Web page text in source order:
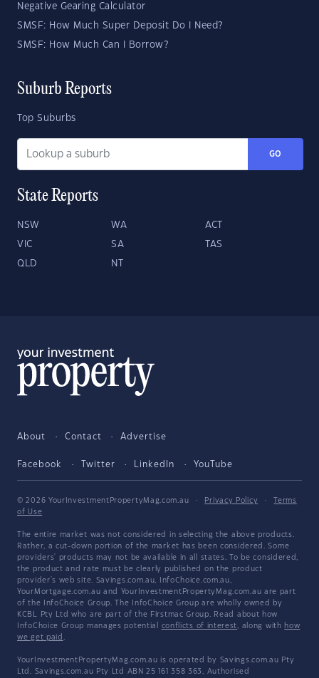
Negative Gearing Calculator
SMSF: How Much Super Deposit Do I Need?
SMSF: How Much Can I Borrow?
Suburb Reports
Top Suburbs
GO
State Reports
NSW WA ACT
VIC SA TAS
QLD NT
About Contact Advertise
Facebook Twitter LinkedIn YouTube
© 2026 YourInvestmentPropertyMag.com.au · Privacy Policy ·
Terms
of Use
The entire market was not considered in selecting the above products.
Rather, a cut-down portion of the market has been considered. Some
providers' products may not be available in all states. To be considered,
the product and rate must be clearly published on the product
provider's web site. Savings.com.au, InfoChoice.com.au,
YourMortgage.com.au and YourInvestmentPropertyMag.com.au are part
of the InfoChoice Group. The InfoChoice Group are wholly owned by
KCBL Pty Ltd who are part of the Firstmac Group. Read about how
InfoChoice Group manages potential conflicts of interest, along with how
we get paid .
YourInvestmentPropertyMag.com.au is operated by Savings.com.au Pty
Ltd. Savings.com.au Pty Ltd ABN 25 161 358 363, Authorised